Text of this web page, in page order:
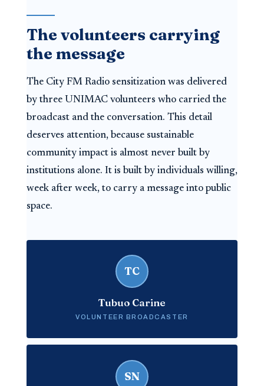
The volunteers carrying
the message
The City FM Radio sensitization was delivered
by three UNIMAC volunteers who carried the
broadcast and the conversation. This detail
deserves attention, because sustainable
community impact is almost never built by
institutions alone. It is built by individuals willing,
week after week, to carry a message into public
space.
TC
Tubuo Carine
VOLUNTEER BROADCASTER
SN